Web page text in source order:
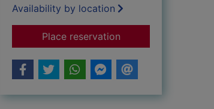
Availability by location
Place reservationfor Angel of the